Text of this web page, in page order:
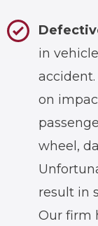
in
on
wheel,
result in
Our firm